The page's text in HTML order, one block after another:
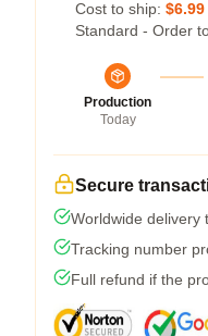
Cost to ship: $6.99
Standard - Order
Production
Today
Secure
Worldwide delivery
Tracking number
Full refund if the